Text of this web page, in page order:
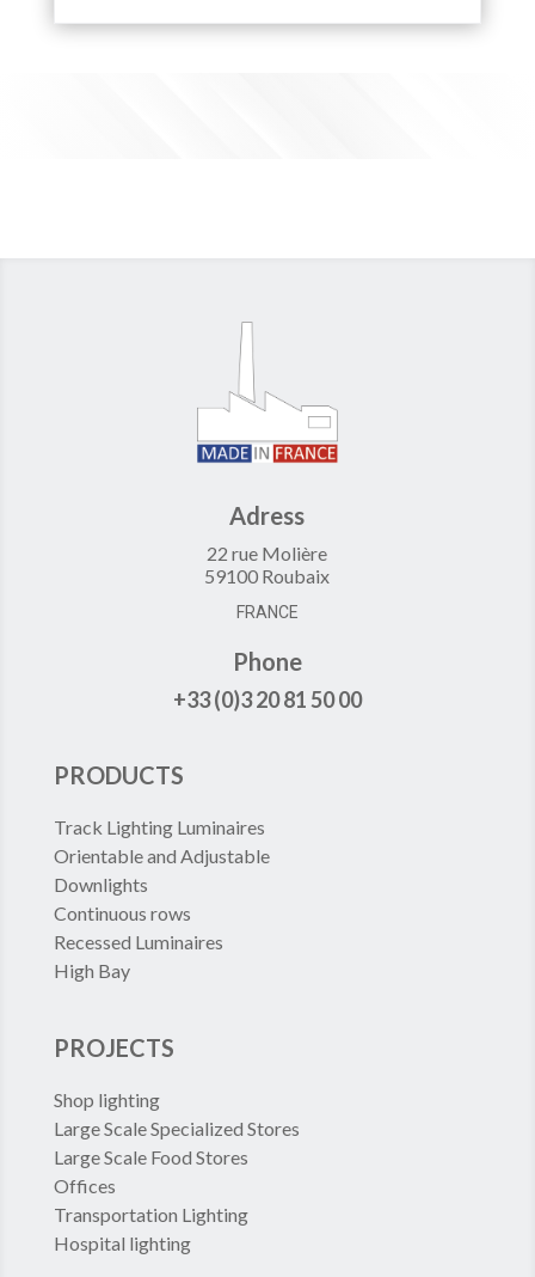
Adress
22 rue Molière
59100 Roubaix
FRANCE
Phone
+33 (0)3 20 81 50 00
PRODUCTS
Track Lighting Luminaires
Orientable and Adjustable
Downlights
Continuous rows
Recessed Luminaires
High Bay
PROJECTS
Shop lighting
Large Scale Specialized Stores
Large Scale Food Stores
Offices
Transportation Lighting
Hospital lighting